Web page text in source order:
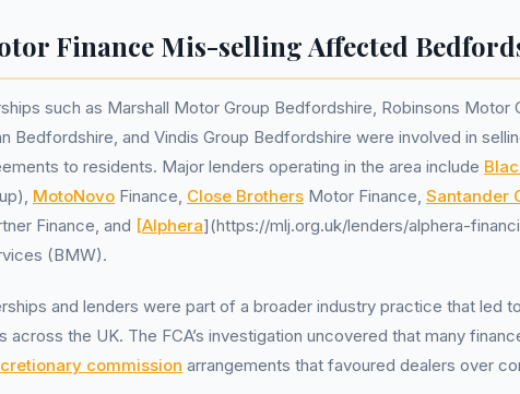
Finance Mis-selling Affected
such as Marshall Motor Group Bedfordshire, Robinsons Motor
Bedfordshire, and Vindis Group Bedfordshire were involved in
to residents. Major lenders operating in the area include
MotoNovo Finance, Close Brothers Motor Finance, Santander
Finance, and [Alphera](https://mlj.org.uk/lenders/alphera-
(BMW).
and lenders were part of a broader industry practice that led
across the UK. The FCA’s investigation uncovered that many
commission arrangements that favoured dealers over